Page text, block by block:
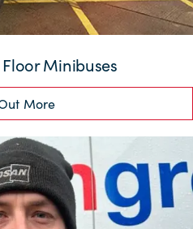
Minibuses
More